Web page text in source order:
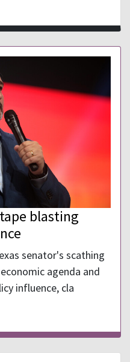
blasting
senator's scathing
agenda and
influence, cla